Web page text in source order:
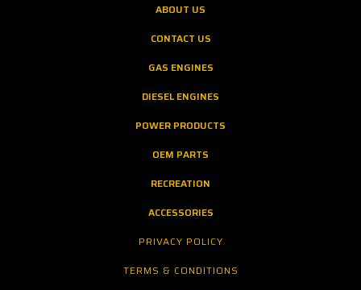
ABOUT US
CONTACT US
GAS ENGINES
DIESEL ENGINES
POWER PRODUCTS
OEM PARTS
RECREATION
ACCESSORIES
PRIVACY POLICY
TERMS & CONDITIONS